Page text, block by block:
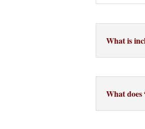
What is
What does